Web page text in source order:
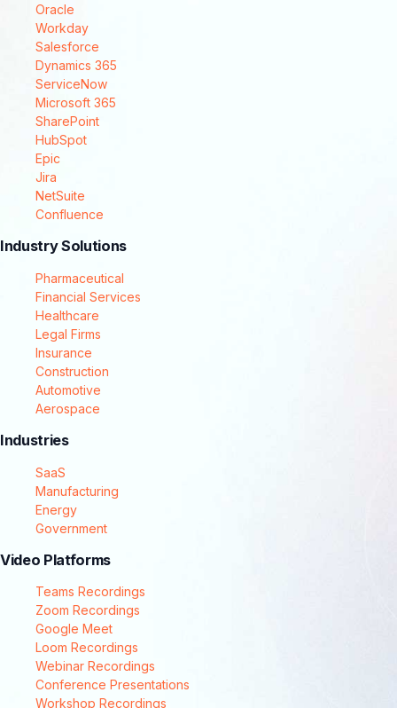
Oracle
Workday
Salesforce
Dynamics 365
ServiceNow
Microsoft 365
SharePoint
HubSpot
Epic
Jira
NetSuite
Confluence
Industry Solutions
Pharmaceutical
Financial Services
Healthcare
Legal Firms
Insurance
Construction
Automotive
Aerospace
Industries
SaaS
Manufacturing
Energy
Government
Video Platforms
Teams Recordings
Zoom Recordings
Google Meet
Loom Recordings
Webinar Recordings
Conference Presentations
Workshop Recordings